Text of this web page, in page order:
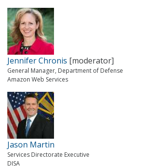
Jennifer Chronis [moderator]
General Manager, Department of Defense
Amazon Web Services
Jason Martin
Services Directorate Executive
DISA